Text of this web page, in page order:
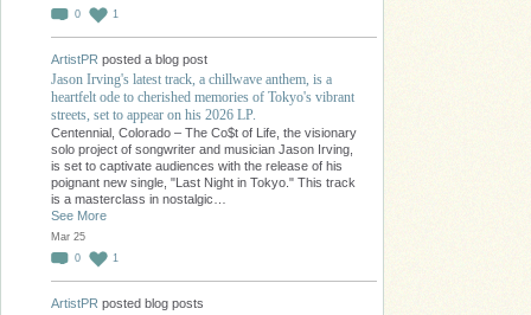
0
1
ArtistPR posted a blog post
Jason Irving's latest track, a chillwave anthem, is a
heartfelt ode to cherished memories of Tokyo's vibrant
streets, set to appear on his 2026 LP.
Centennial, Colorado – The Co$t of Life, the visionary
solo project of songwriter and musician Jason Irving,
is set to captivate audiences with the release of his
poignant new single, "Last Night in Tokyo." This track
is a masterclass in nostalgic…
See More
Mar 25
0
1
ArtistPR posted blog posts